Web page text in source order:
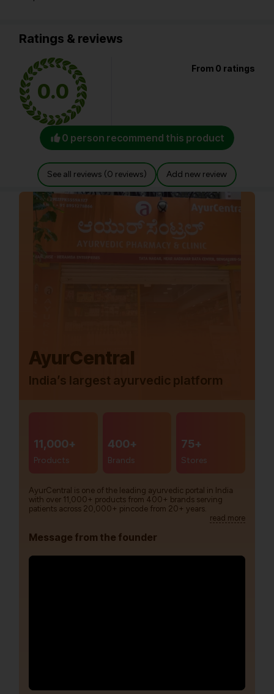
Ratings & reviews
0.0
From 0 ratings
0 person recommend this product
See all reviews (0 reviews) Add new review
AyurCentral
India’s largest ayurvedic platform
11,000+
Products
400+
Brands
75+
Stores
AyurCentral is one of the leading ayurvedic portal in India
with over 11,000+ products from 400+ brands serving
patients across 20,000+ pincode from 20+ years.
read more
Message from the founder